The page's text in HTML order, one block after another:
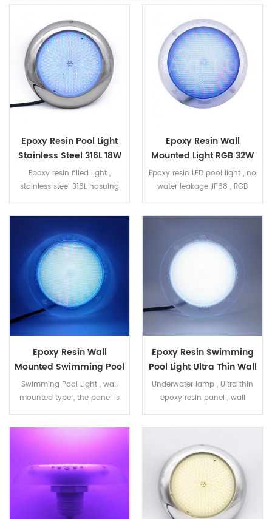
Epoxy Resin Pool Light
Stainless Steel 316L 18W
RGB
Epoxy resin filled light ,
stainless steel 316L hosuing
RGB 18W , ON/OFF control
Epoxy Resin Wall
Mounted Light RGB 32W
PC Housing
Epoxy resin LED pool light , no
water leakage ,IP68 , RGB
ON/OFF control , 32W Ultra
thin wall mounted , suit for
Epoxy Resin Wall
Mounted Swimming Pool
Light RGB 40W
Swimming Pool Light , wall
mounted type , the panel is
filled with epoxy resin , IP68
RGB color , 40W . ON/OFF
control PC housing , with
small lens Dia240mm ,
H49mm
Epoxy Resin Swimming
Pool Light Ultra Thin Wall
Mounted White 40W
Underwater lamp , Ultra thin
epoxy resin panel , wall
mounted lamp white color
40W , 513pcs SMD2835 LED .
housing , dia 240mm IP68